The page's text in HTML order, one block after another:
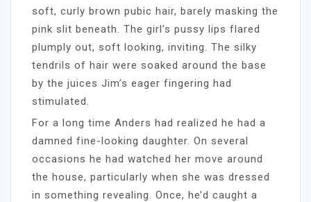
soft, curly brown pubic hair, barely masking the
pink slit beneath. The girl’s pussy lips flared
plumply out, soft looking, inviting. The silky
tendrils of hair were soaked around the base
by the juices Jim’s eager fingering had
stimulated.
For a long time Anders had realized he had a
damned fine-looking daughter. On several
occasions he had watched her move around
the house, particularly when she was dressed
in something revealing. Once, he’d caught a